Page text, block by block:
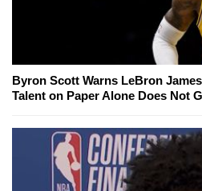
Byron Scott Warns LeBron
Talent on Paper Alone Does Not